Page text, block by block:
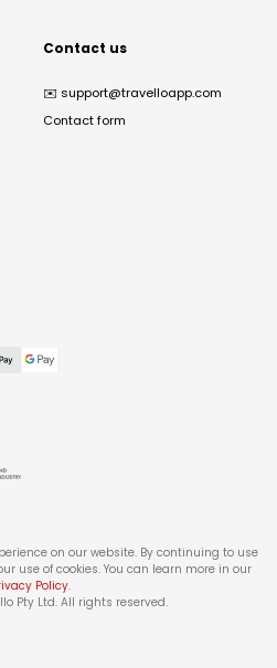
Contact us
✉️ support@travelloapp.com
Contact form
on our website. By continuing to use
use of cookies. You can learn more in our
Policy.
Pty Ltd. All rights reserved.